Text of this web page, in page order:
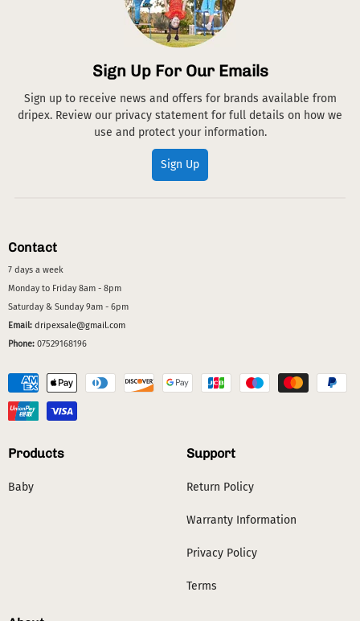
Sign Up For Our Emails
Sign up to receive news and offers for brands available from
dripex. Review our privacy statement for full details on how we
use and protect your information.
Sign Up
Contact
7 days a week
Monday to Friday 8am - 8pm
Saturday & Sunday 9am - 6pm
Email: dripexsale@gmail.com
Phone: 07529168196
Products
Baby
Support
Return Policy
Warranty Information
Privacy Policy
Terms